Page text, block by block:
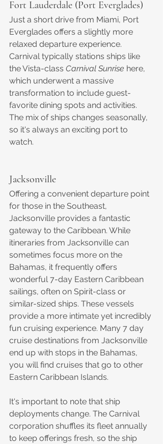
Fort Lauderdale (Port Everglades)
Just a short drive from Miami, Port
Everglades offers a slightly more
relaxed departure experience.
Carnival typically stations ships like
the Vista-class Carnival Sunrise here,
which underwent a massive
transformation to include guest-
favorite dining spots and activities.
The mix of ships changes seasonally,
so it's always an exciting port to
watch.
Jacksonville
Offering a convenient departure point
for those in the Southeast,
Jacksonville provides a fantastic
gateway to the Caribbean. While
itineraries from Jacksonville can
sometimes focus more on the
Bahamas, it frequently offers
wonderful 7-day Eastern Caribbean
sailings, often on Spirit-class or
similar-sized ships. These vessels
provide a more intimate yet incredibly
fun cruising experience. Many 7 day
cruise destinations from Jacksonville
end up with stops in the Bahamas,
you will find cruises that go to other
Eastern Caribbean Islands.
It's important to note that ship
deployments change. The Carnival
corporation shuffles its fleet annually
to keep offerings fresh, so the ship